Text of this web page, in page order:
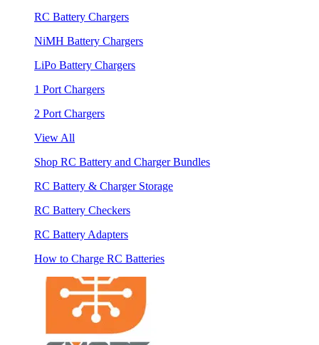
RC Battery Chargers
NiMH Battery Chargers
LiPo Battery Chargers
1 Port Chargers
2 Port Chargers
View All
Shop RC Battery and Charger Bundles
RC Battery & Charger Storage
RC Battery Checkers
RC Battery Adapters
How to Charge RC Batteries